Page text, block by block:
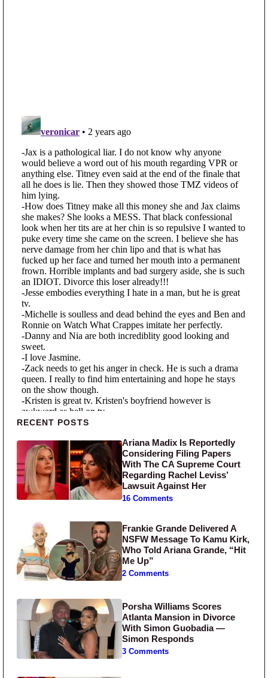
Primary Sidebar
RECENT POSTS
Ariana Madix Is Reportedly
Considering Filing Papers
With The CA Supreme Court
Regarding Rachel Leviss’
Lawsuit Against Her
16 Comments
Frankie Grande Delivered A
NSFW Message To Kamu Kirk,
Who Told Ariana Grande, “Hit
Me Up”
2 Comments
Porsha Williams Scores
Atlanta Mansion in Divorce
With Simon Guobadia —
Simon Responds
3 Comments